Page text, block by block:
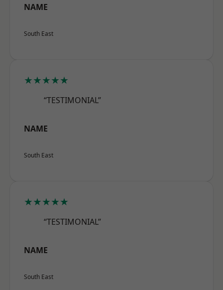
NAME
South East
★★★★★
“TESTIMONIAL”
NAME
South East
★★★★★
“TESTIMONIAL”
NAME
South East